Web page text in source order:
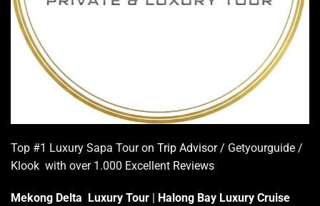
Top #1 Luxury Sapa Tour on Trip Advisor/ Getyourguide /
Klook with over 1.000 Excellent Reviews
Mekong Delta Luxury Tour
Halong Bay Luxury Cruise